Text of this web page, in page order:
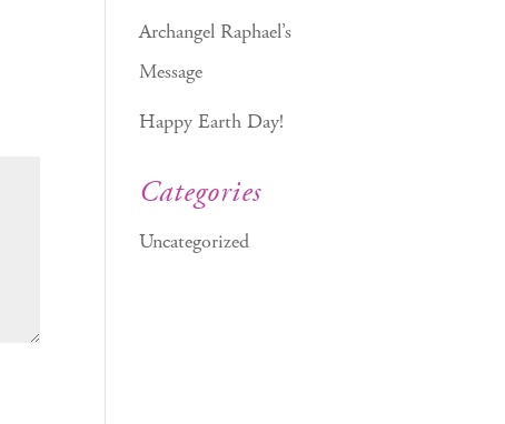
Archangel Raphael’s
Message
Happy Earth Day!
Categories
Uncategorized